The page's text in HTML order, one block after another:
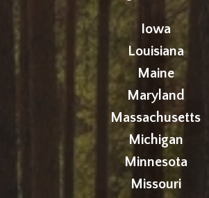
Iowa
Louisiana
Maine
Maryland
Massachusetts
Michigan
Minnesota
Missouri